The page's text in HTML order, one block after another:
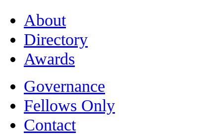
About
Directory
Awards
Governance
Fellows Only
Contact